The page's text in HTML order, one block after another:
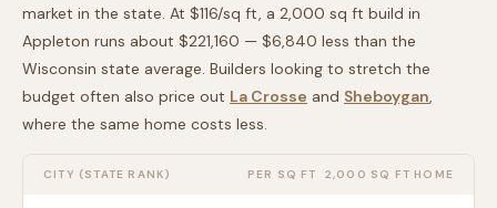
market in the state. At $116/sq ft, a 2,000 sq ft build in
Appleton runs about $221,160 — $6,840 less than the
Wisconsin state average. Builders looking to stretch the
budget often also price out La Crosse and Sheboygan,
where the same home costs less.
CITY (STATE RANK) PER SQ FT 2,000 SQ FT HOME